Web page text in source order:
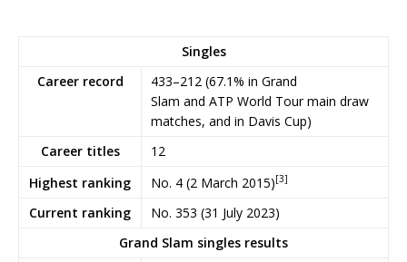
Singles
Career record
433–212 (67.1% in Grand
Slam and ATP World Tour main draw
matches, and in Davis Cup)
Career titles
12
Highest ranking
No. 4 (2 March 2015)[3]
Current ranking
No. 353 (31 July 2023)
Grand Slam singles results